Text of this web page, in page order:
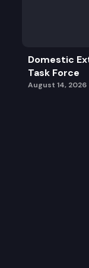
Domestic
Task Force
August 14, 2026